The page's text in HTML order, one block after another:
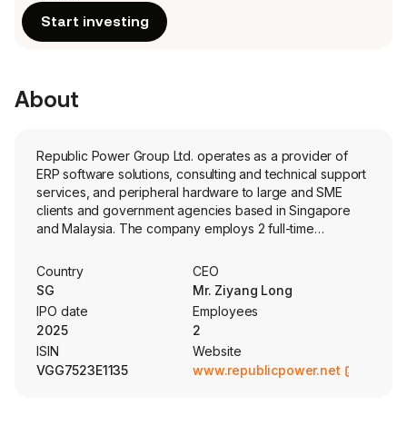
Start investing
About
Republic Power Group Ltd. operates as a provider of
ERP software solutions, consulting and technical support
services, and peripheral hardware to large and SME
clients and government agencies based in Singapore
and Malaysia. The company employs 2 full-time
Company’s services and products include software
development and customization services and product
sales and consulting and technical support services. The
company offers project management in connection with
its software products. Its project management services
include consultation, design, development, and testing.
The company also sells equipment and related
Country
SG
CEO
Mr. Ziyang Long
IPO date
2025
Employees
2
ISIN
VGG7523E1135
Website
www.republicpower.net